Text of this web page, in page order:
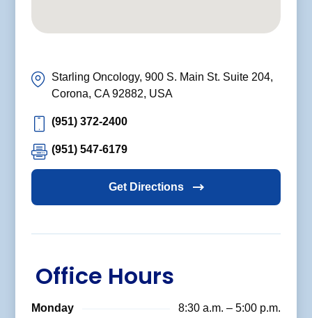
Starling Oncology, 900 S. Main St. Suite 204,
Corona, CA 92882, USA
(951) 372-2400
(951) 547-6179
Get Directions
Office Hours
Monday
8:30 a.m. – 5:00 p.m.